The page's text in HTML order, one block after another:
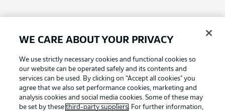
Bundesliga App
Fantasy Manager
BUNDESLIGA-GROUP
Football as it's meant to be
WE CARE ABOUT YOUR PRIVACY
We use strictly necessary cookies and functional cookies so
our website can be operated safely and its contents and
services can be used. By clicking on “Accept all cookies" you
agree that we also set performance cookies, marketing and
analysis cookies and social media cookies. Some of these may
be set by thesethird-party suppliers. For further information,